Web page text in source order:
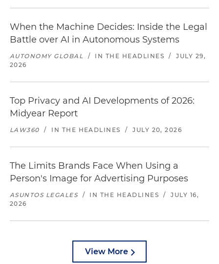
When the Machine Decides: Inside the Legal
Battle over AI in Autonomous Systems
AUTONOMY GLOBAL / IN THE HEADLINES /
JULY 29,
2026
Top Privacy and AI Developments of 2026:
Midyear Report
LAW360 / IN THE HEADLINES / JULY 20, 2026
The Limits Brands Face When Using a
Person's Image for Advertising Purposes
ASUNTOS LEGALES / IN THE HEADLINES /
JULY 16,
2026
View More